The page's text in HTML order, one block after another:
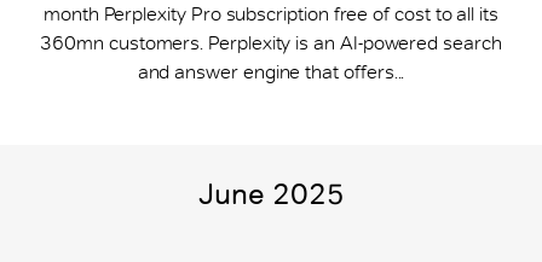
month Perplexity Pro subscription free of cost to all its
360mn customers. Perplexity is an AI-powered search
and answer engine that offers...
June 2025